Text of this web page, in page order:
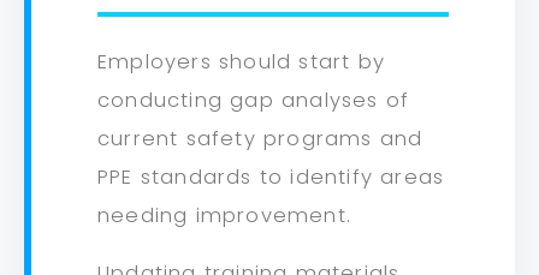
Employers should start by
conducting gap analyses of
current safety programs and
PPE standards to identify areas
needing improvement.